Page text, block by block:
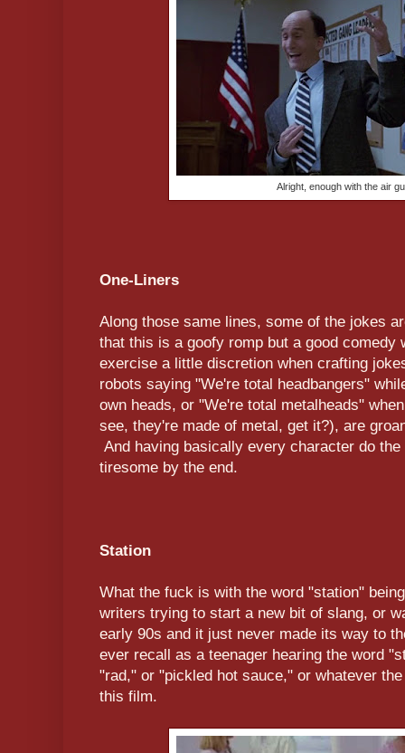
Alright, enough with the air
One-Liners
Along those same lines, some of the jokes
that this is a goofy romp but a good comedy
exercise a little discretion when crafting
robots saying "We're total headbangers"
own heads, or "We're total metalheads"
see, they're made of metal, get it?), are
And having basically every character do
tiresome by the end.
Station
What the fuck is with the word "station"
writers trying to start a new bit of slang, or
early 90s and it just never made its way to
ever recall as a teenager hearing the word
"rad," or "pickled hot sauce," or whatever
this film.